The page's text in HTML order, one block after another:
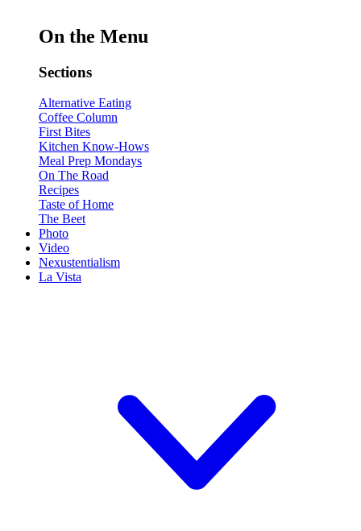
On the Menu
Sections
Alternative Eating
Coffee Column
First Bites
Kitchen Know-Hows
Meal Prep Mondays
On The Road
Recipes
Taste of Home
The Beet
Photo
Video
Nexustentialism
La Vista